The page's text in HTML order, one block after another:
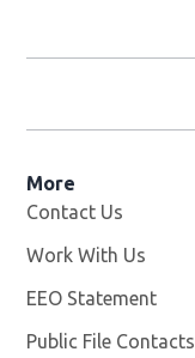
More
Contact Us
Work With Us
EEO Statement
Public File Contacts